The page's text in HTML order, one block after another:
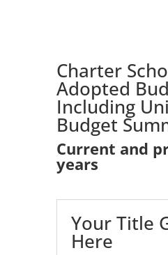
Charter
Adopted
Including
Budget
Current and
years
Your Title
Here